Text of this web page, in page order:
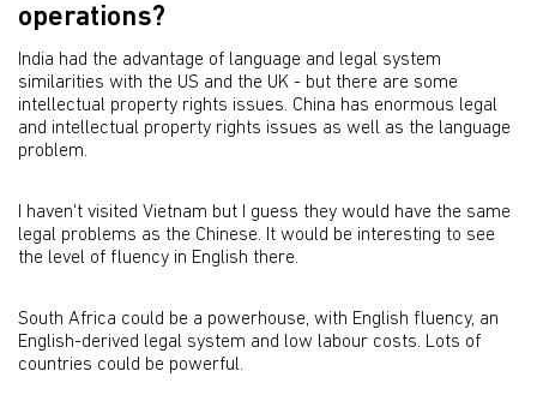
operations?
India had the advantage of language and legal system
similarities with the US and the UK - but there are some
intellectual property rights issues. China has enormous legal
and intellectual property rights issues as well as the language
problem.
I haven't visited Vietnam but I guess they would have the same
legal problems as the Chinese. It would be interesting to see
the level of fluency in English there.
South Africa could be a powerhouse, with English fluency, an
English-derived legal system and low labour costs. Lots of
countries could be powerful.